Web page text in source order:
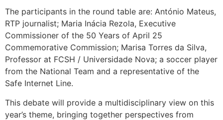
The participants in the round table are: António Mateus,
RTP journalist; Maria Inácia Rezola, Executive
Commissioner of the 50 Years of April 25
Commemorative Commission; Marisa Torres da Silva,
Professor at FCSH / Universidade Nova; a soccer player
from the National Team and a representative of the
Safe Internet Line.
This debate will provide a multidisciplinary view on this
year’s theme, bringing together perspectives from